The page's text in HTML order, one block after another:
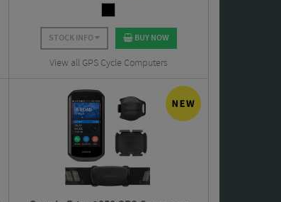
STOCK INFO BUY NOW
View all GPS Cycle Computers